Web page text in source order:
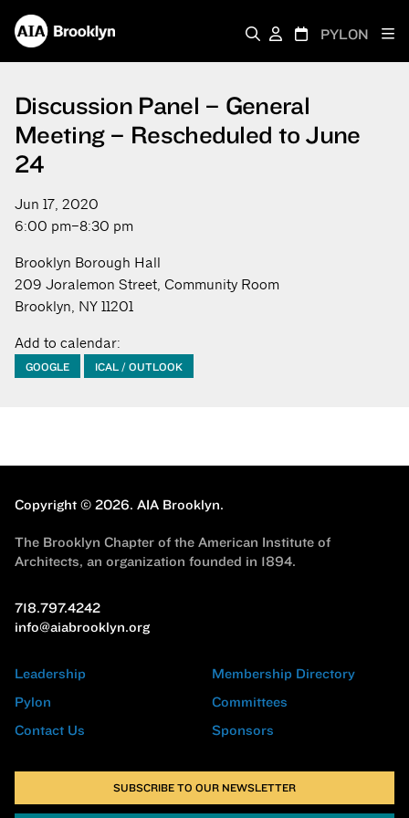
PYLON
Discussion Panel – General
Meeting – Rescheduled to June
24
Jun 17, 2020
6:00 pm–8:30 pm
Brooklyn Borough Hall
209 Joralemon Street, Community Room
Brooklyn, NY 11201
Add to calendar:
GOOGLE ICAL / OUTLOOK
Copyright © 2026. AIA Brooklyn.
The Brooklyn Chapter of the American Institute of
Architects, an organization founded in 1894.
718.797.4242
info@aiabrooklyn.org
Leadership
Pylon
Contact Us
Membership Directory
Committees
Sponsors
SUBSCRIBE TO OUR NEWSLETTER